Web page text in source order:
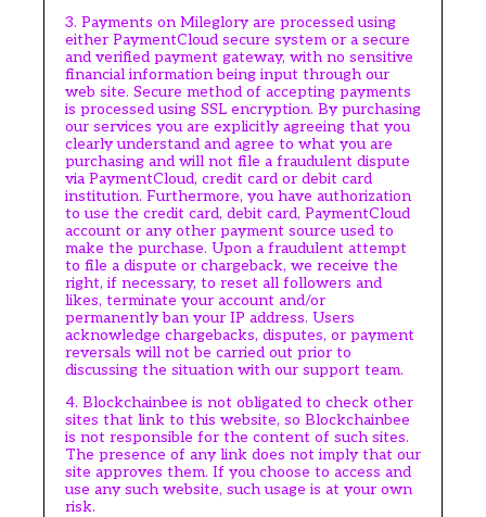
3. Payments on Mileglory are processed using
either PaymentCloud secure system or a secure
and verified payment gateway, with no sensitive
financial information being input through our
web site. Secure method of accepting payments
is processed using SSL encryption. By purchasing
our services you are explicitly agreeing that you
clearly understand and agree to what you are
purchasing and will not file a fraudulent dispute
via PaymentCloud, credit card or debit card
institution. Furthermore, you have authorization
to use the credit card, debit card, PaymentCloud
account or any other payment source used to
make the purchase. Upon a fraudulent attempt
to file a dispute or chargeback, we receive the
right, if necessary, to reset all followers and
likes, terminate your account and/or
permanently ban your IP address. Users
acknowledge chargebacks, disputes, or payment
reversals will not be carried out prior to
discussing the situation with our support team.
4. Blockchainbee is not obligated to check other
sites that link to this website, so Blockchainbee
is not responsible for the content of such sites.
The presence of any link does not imply that our
site approves them. If you choose to access and
use any such website, such usage is at your own
risk.